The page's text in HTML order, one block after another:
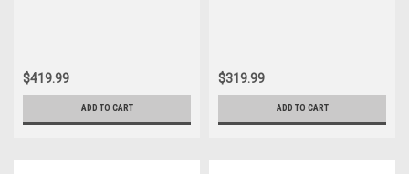
$419.99
ADD TO CART
$319.99
ADD TO CART